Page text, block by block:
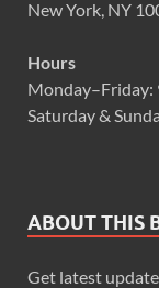
New York, NY
Hours
Saturday &
ABOUT THIS
Get latest